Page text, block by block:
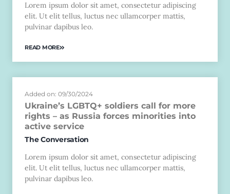
Lorem ipsum dolor sit amet, consectetur adipiscing
elit. Ut elit tellus, luctus nec ullamcorper mattis,
pulvinar dapibus leo.
READ MORE
Added on: 09/30/2024
Ukraine’s LGBTQ+ soldiers call for more
rights – as Russia forces minorities into
active service
The Conversation
Lorem ipsum dolor sit amet, consectetur adipiscing
elit. Ut elit tellus, luctus nec ullamcorper mattis,
pulvinar dapibus leo.